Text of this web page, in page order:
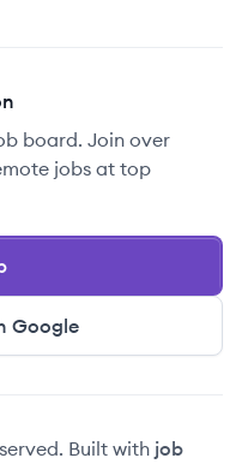
board. Join over
jobs at top
Google
Built with job